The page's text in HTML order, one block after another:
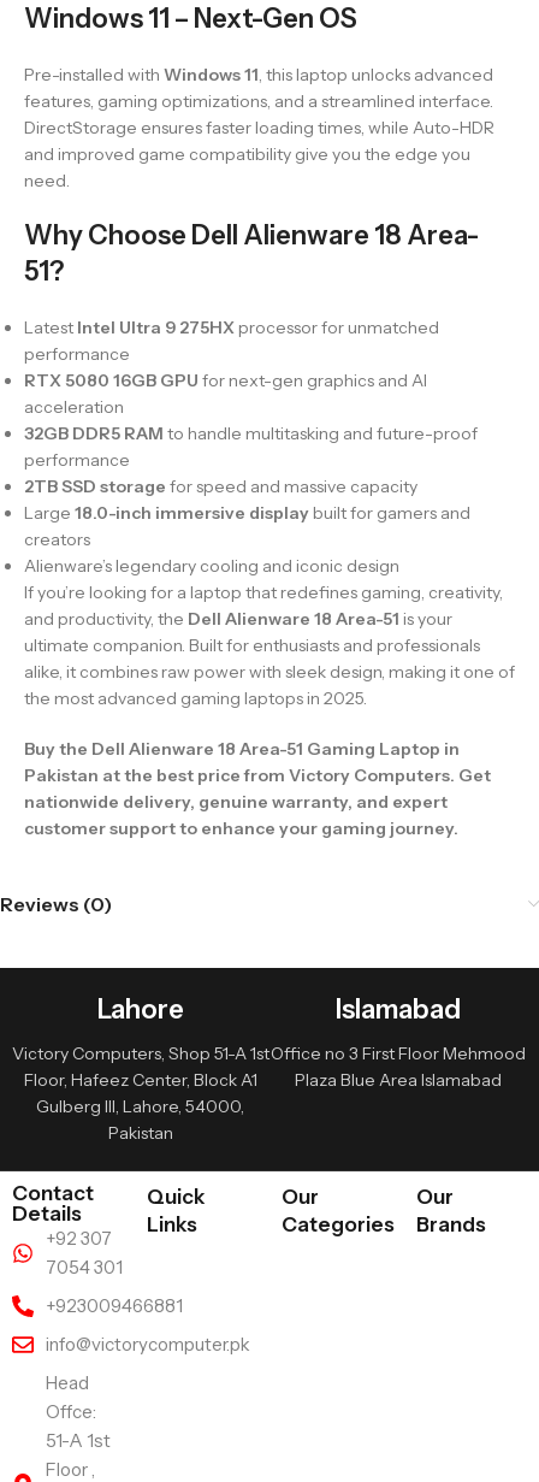
Windows 11 – Next-Gen OS
Pre-installed with Windows 11 , this laptop unlocks advanced
features, gaming optimizations, and a streamlined interface.
DirectStorage ensures faster loading times, while Auto-HDR
and improved game compatibility give you the edge you
need.
Why Choose Dell Alienware 18 Area-
51?
Latest Intel Ultra 9 275HX processor for unmatched
performance
RTX 5080 16GB GPU for next-gen graphics and AI
acceleration
32GB DDR5 RAM to handle multitasking and future-proof
performance
2TB SSD storage for speed and massive capacity
Large 18.0-inch immersive display built for gamers and
creators
Alienware’s legendary cooling and iconic design
If you’re looking for a laptop that redefines gaming, creativity,
and productivity, the Dell Alienware 18 Area-51 is your
ultimate companion. Built for enthusiasts and professionals
alike, it combines raw power with sleek design, making it one of
the most advanced gaming laptops in 2025.
Buy the Dell Alienware 18 Area-51 Gaming Laptop in
Pakistan at the best price from Victory Computers. Get
nationwide delivery, genuine warranty, and expert
customer support to enhance your gaming journey.
Reviews (0)
Lahore
Victory Computers, Shop 51-A 1st
Floor, Hafeez Center, Block A1
Gulberg III, Lahore, 54000,
Pakistan
Islamabad
Office no 3 First Floor Mehmood
Plaza Blue Area Islamabad
Contact
Details
+92 307
7054 301
+923009466881
info@victorycomputer.pk
Head
Offce:
51-A 1st
Floor ,
Quick
Links
Our
Categories
Our
Brands